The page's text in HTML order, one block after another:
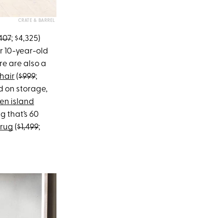
CRATE & BARREL
; $4,325)
10-year-old
are also a
($999;
on storage,
island
that’s 60
($1,499;